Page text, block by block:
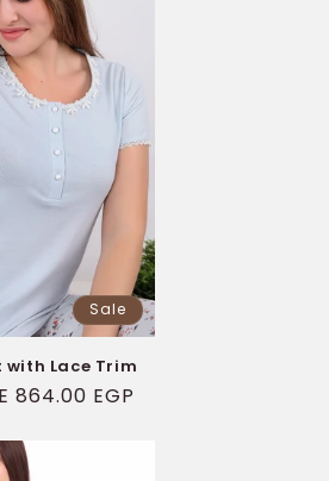
Sale
Lace Trim
864.00 EGP